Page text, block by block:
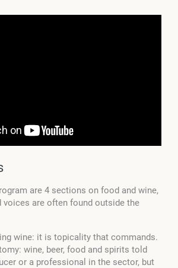
are 4 sections on food and wine,
voices are often found outside the
wine: it is topicality that commands.
wine, beer, food and spirits told
or a professional in the sector, but